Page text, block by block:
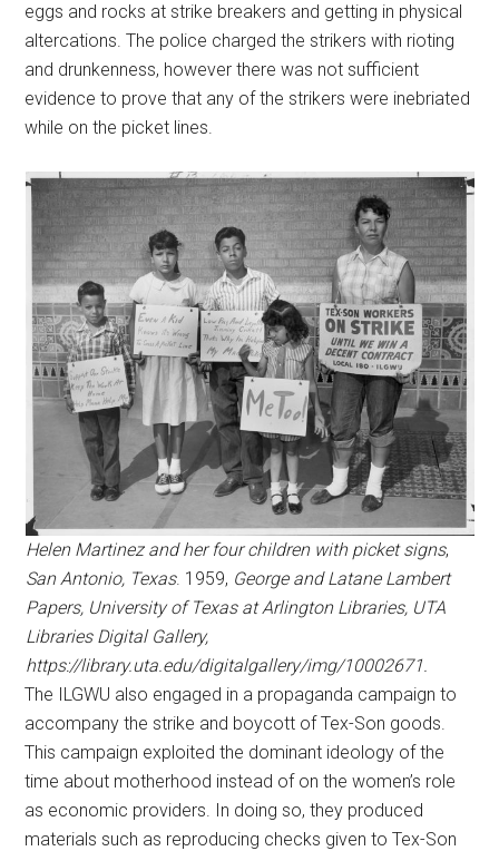
eggs and rocks at strike breakers and getting in physical
altercations. The police charged the strikers with rioting
and drunkenness, however there was not sufficient
evidence to prove that any of the strikers were inebriated
while on the picket lines.
Helen Martinez and her four children with picket signs,
San Antonio, Texas. 1959, George and Latane Lambert
Papers, University of Texas at Arlington Libraries, UTA
Libraries Digital Gallery,
https://library.uta.edu/digitalgallery/img/10002671.
The ILGWU also engaged in a propaganda campaign to
accompany the strike and boycott of Tex-Son goods.
This campaign exploited the dominant ideology of the
time about motherhood instead of on the women’s role
as economic providers. In doing so, they produced
materials such as reproducing checks given to Tex-Son